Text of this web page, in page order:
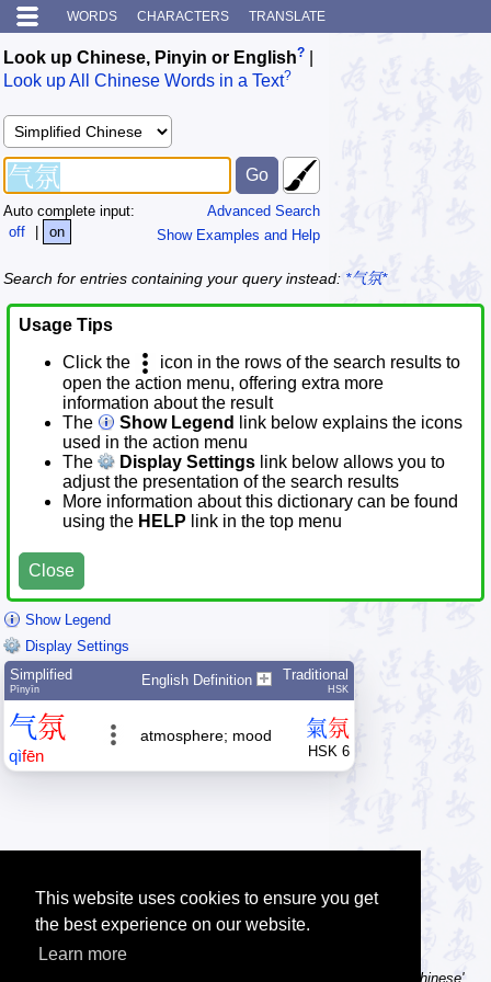
This website uses cookies to ensure you get
the best experience on our website.
Learn more
WORDS CHARACTERS TRANSLATE
Look up Chinese, Pinyin or English?
Look up All Chinese Words in a Text?
Advanced Search
Show Examples and Help
Auto complete input:
off
| on
Search for entries containing your query instead: *气氛*
Usage Tips
Click the
icon in the rows of the search results to
open the action menu, offering extra more
information about the result
The
Show Legend
link below explains the icons
used in the action menu
The
Display Settings link below allows you to
adjust the presentation of the search results
More information about this dictionary can be found
using the HELP link in the top menu
Close
Show Legend
Display Settings
Simplified
Pīnyīn
English Definition Traditional
HSK
气氛
qìfēn
atmosphere; mood 氣氛
HSK 6
Tip: Using a computer without Chinese text input? Try the 'Type Chinese'